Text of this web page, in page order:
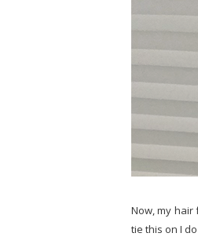
Now, my
tie this on I